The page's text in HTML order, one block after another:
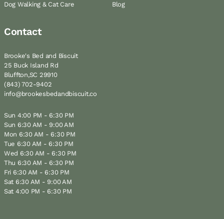
Dog Walking & Cat Care Blog
Contact
Brooke's Bed and Biscuit
25 Buck Island Rd
Bluffton,SC 29910
(843) 702-9402
info@brookesbedandbiscuit.co
Sun 4:00 PM - 6:30 PM
Sun 6:30 AM - 9:00 AM
Mon 6:30 AM - 6:30 PM
Tue 6:30 AM - 6:30 PM
Wed 6:30 AM - 6:30 PM
Thu 6:30 AM - 6:30 PM
Fri 6:30 AM - 6:30 PM
Sat 6:30 AM - 9:00 AM
Sat 4:00 PM - 6:30 PM